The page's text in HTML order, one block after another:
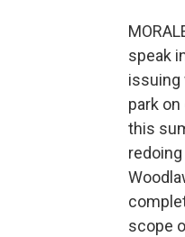
speak
issuing
park
this
scope